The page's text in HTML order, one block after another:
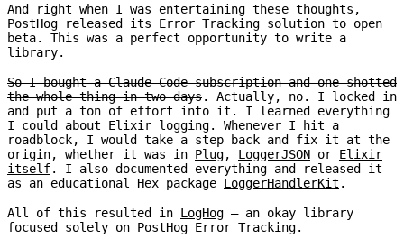
And right when I was entertaining these thoughts,
PostHog released its Error Tracking solution to open
beta. This was a perfect opportunity to write a
library.
So I bought a Claude Code subscription and one-shotted
the whole thing in two days. Actually, no. I locked in
and put a ton of effort into it. I learned everything
I could about Elixir logging. Whenever I hit a
roadblock, I would take a step back and fix it at the
origin, whether it was in Plug, LoggerJSON or Elixir
itself. I also documented everything and released it
as an educational Hex package LoggerHandlerKit .
All of this resulted in LogHog – an okay library
focused solely on PostHog Error Tracking.